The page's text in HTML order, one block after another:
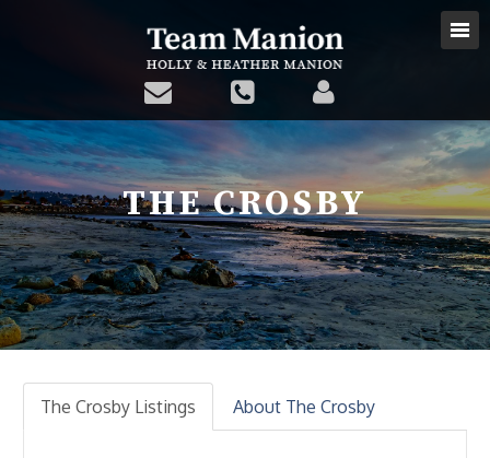
THE CROSBY
The Crosby Listings About The Crosby